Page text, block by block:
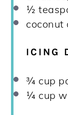
½
coconut
ICING
¾ cup
¼ cup